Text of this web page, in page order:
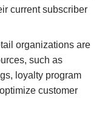
current subscriber
organizations are
such as
loyalty program
customer